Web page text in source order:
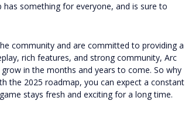
something for everyone, and is sure to
community and are committed to providing a
rich features, and strong community, Arc
in the months and years to come. So why
the 2025 roadmap, you can expect a constant
stays fresh and exciting for a long time.